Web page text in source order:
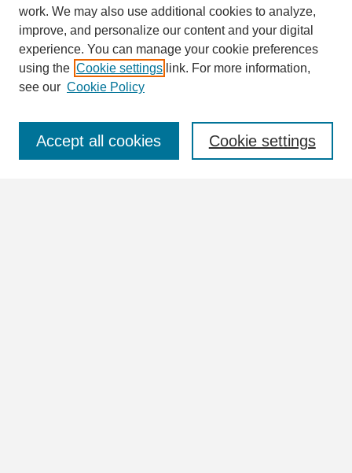
Search
Enter search terms:
work. We may also use additional cookies to analyze,
improve, and personalize our content and your digital
experience. You can manage your cookie preferences
using the Cookie settings link. For more information,
see our Cookie Policy
Cookie settings
Accept all cookies